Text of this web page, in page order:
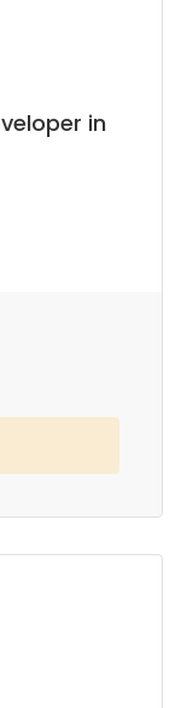
in